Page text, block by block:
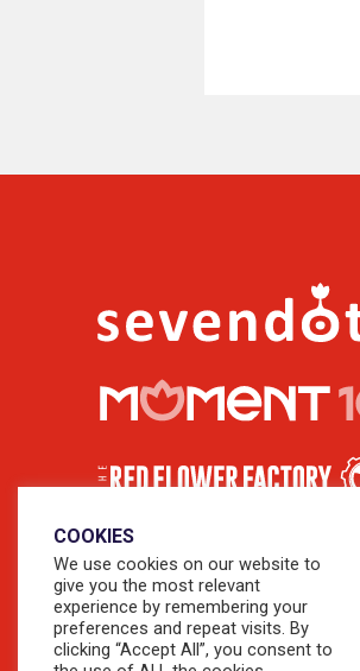
COOKIES
We use cookies on our website to
give you the most relevant
experience by remembering your
preferences and repeat visits. By
clicking “Accept All”, you consent to